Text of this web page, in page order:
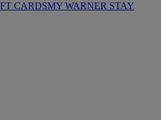
CARDSMY WARNER STAY